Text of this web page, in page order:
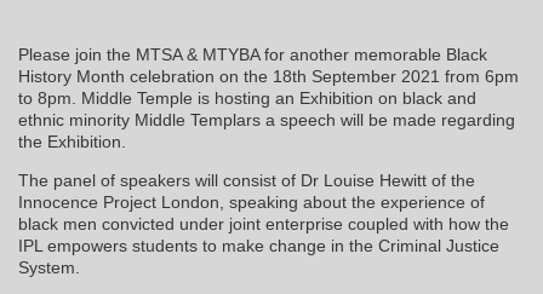
Please join the MTSA & MTYBA for another memorable Black
History Month celebration on the 18th September 2021 from 6pm
to 8pm. Middle Temple is hosting an Exhibition on black and
ethnic minority Middle Templars a speech will be made regarding
the Exhibition.
The panel of speakers will consist of Dr Louise Hewitt of the
Innocence Project London, speaking about the experience of
black men convicted under joint enterprise coupled with how the
IPL empowers students to make change in the Criminal Justice
System.